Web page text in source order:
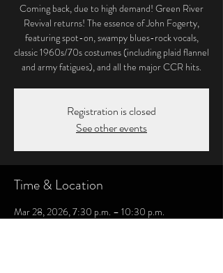
Coming back, due to high demand! Green River
Revival returns! The essence of John Fogerty,
featuring spot-on, swampy blues-rock vocals,
classic 1960s/70s costumes (including plaid flannel
and army fatigues), and all the major CCR hits.
Registration is closed
See other events
Time & Location
Mar 28, 2026, 7:30 p.m. – 10:30 p.m.